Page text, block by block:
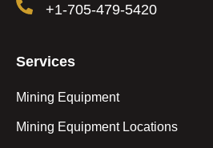
+1-705-479-5420
Services
Mining Equipment
Mining Equipment Locations